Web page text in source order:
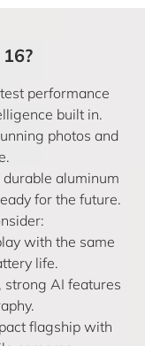
performance
built in.
photos and
durable aluminum
for the future.
with the same
life.
AI features
flagship with